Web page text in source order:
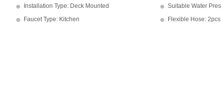
Installation Type: Deck Mounted
Suitable Water
Faucet Type: Kitchen
Flexible Hose: 2pcs